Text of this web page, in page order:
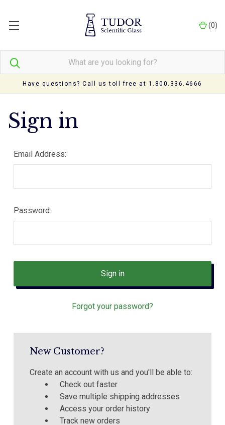
Have questions? Call us toll free at 1.800.336.4666
(0)
Sign in
Email Address:
Password:
Forgot your password?
New Customer?
Create an account with us and you'll be able to:
Check out faster
Save multiple shipping addresses
Access your order history
Track new orders